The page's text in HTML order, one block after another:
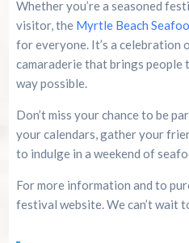
Whether you’re a seasoned
visitor, the Myrtle Beach
for everyone. It’s a celebration
camaraderie that brings
way possible.
Don’t miss your chance to be
your calendars, gather your
to indulge in a weekend of
For more information and to
festival website. We can’t wait